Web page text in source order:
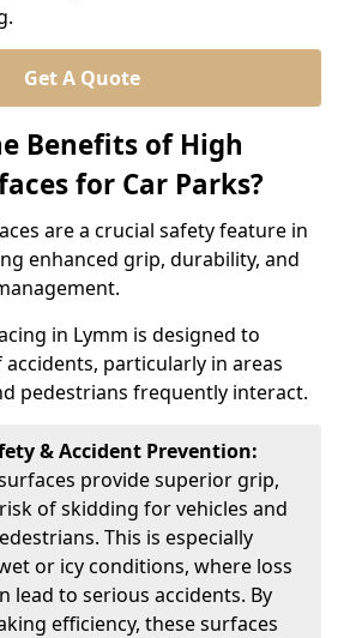
Get A Quote
Benefits of High
for Car Parks?
are a crucial safety feature in
enhanced grip, durability, and
in Lymm is designed to
particularly in areas
pedestrians frequently interact.
& Accident Prevention:
provide superior grip,
of skidding for vehicles and
This is especially
or icy conditions, where loss
lead to serious accidents. By
efficiency, these surfaces